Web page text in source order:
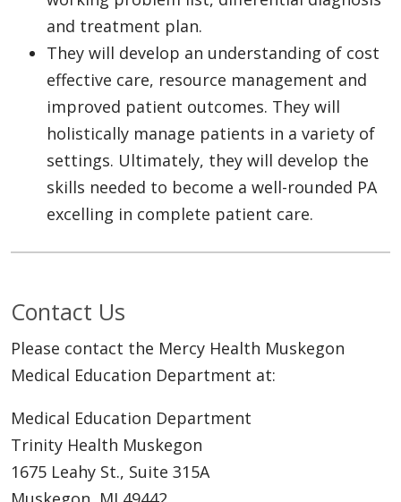
and treatment plan.
They will develop an understanding of cost
effective care, resource management and
improved patient outcomes. They will
holistically manage patients in a variety of
settings. Ultimately, they will develop the
skills needed to become a well-rounded PA
excelling in complete patient care.
Contact Us
Please contact the Mercy Health Muskegon
Medical Education Department at:
Medical Education Department
Trinity Health Muskegon
1675 Leahy St., Suite 315A